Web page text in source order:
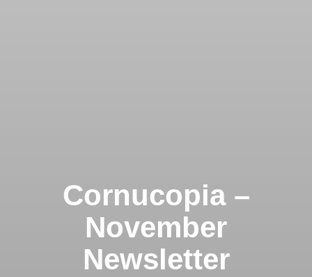
Cornucopia –
November
Newsletter